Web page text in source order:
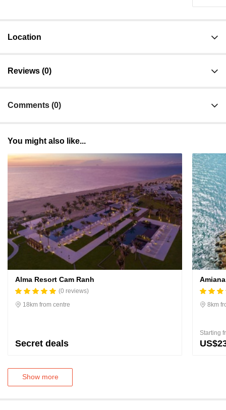
Location
Reviews (0)
Comments (0)
You might also like...
Alma Resort Cam Ranh
(0 reviews)
18km from centre
Secret deals
8km
Starting
Show more